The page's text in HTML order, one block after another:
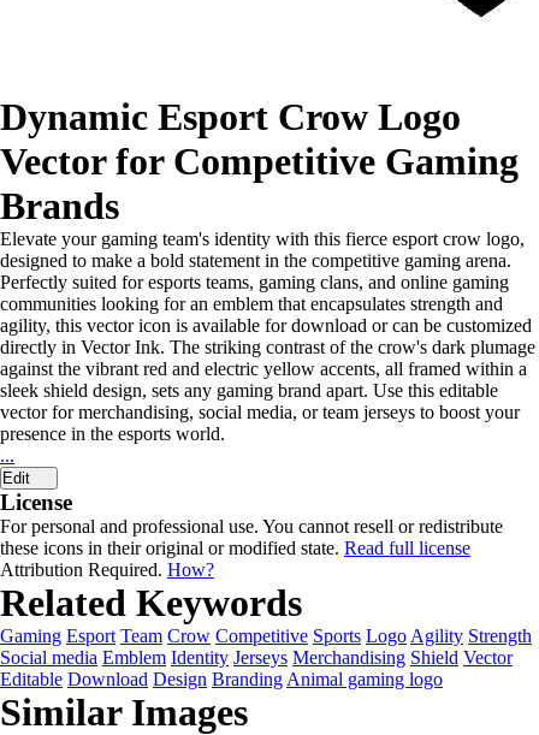
Dynamic Esport Crow Logo
Vector for Competitive Gaming
Brands
Elevate your gaming team's identity with this fierce esport crow logo,
designed to make a bold statement in the competitive gaming arena.
Perfectly suited for esports teams, gaming clans, and online gaming
communities looking for an emblem that encapsulates strength and
agility, this vector icon is available for download or can be customized
directly in Vector Ink. The striking contrast of the crow's dark plumage
against the vibrant red and electric yellow accents, all framed within a
sleek shield design, sets any gaming brand apart. Use this editable
vector for merchandising, social media, or team jerseys to boost your
presence in the esports world.
...
Edit
License
For personal and professional use. You cannot resell or redistribute
these icons in their original or modified state. Read full license
Attribution Required. How?
Related Keywords
Gaming Esport Team Crow Competitive Sports Logo Agility Strength
Social media Emblem Identity Jerseys Merchandising Shield Vector
Editable Download Design Branding Animal gaming logo
Similar Images